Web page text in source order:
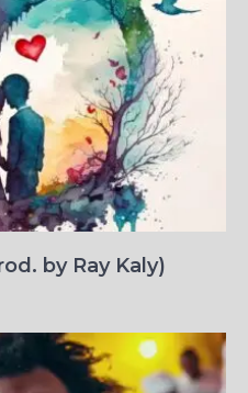
by Ray Kaly)